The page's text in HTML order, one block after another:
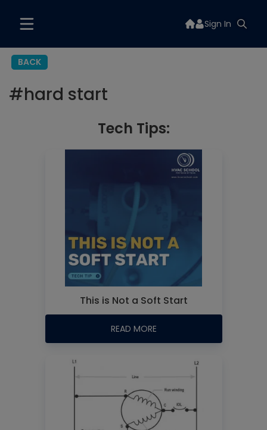
Sign In
BACK
#hard start
Tech Tips:
This is Not a Soft Start
READ MORE